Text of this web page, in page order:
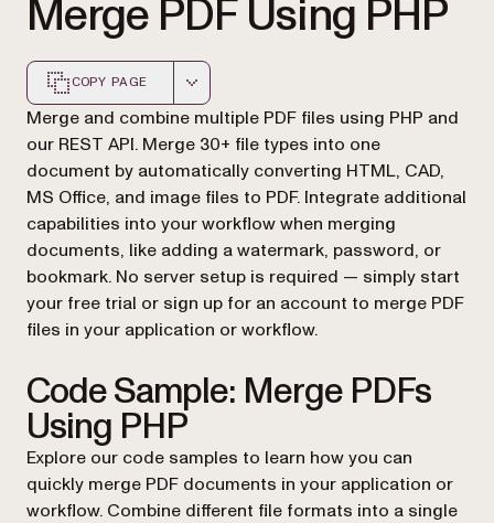
Merge PDF Using PHP
COPY PAGE
Markdown version of this page, suitable for AI agents
Merge and combine multiple PDF files using PHP and
our REST API. Merge 30+ file types into one
document by automatically converting HTML, CAD,
MS Office, and image files to PDF. Integrate additional
capabilities into your workflow when merging
documents, like adding a watermark, password, or
bookmark. No server setup is required — simply start
your free trial or sign up for an account to merge PDF
files in your application or workflow.
Code Sample: Merge PDFs
Using PHP
Explore our code samples to learn how you can
quickly merge PDF documents in your application or
workflow. Combine different file formats into a single